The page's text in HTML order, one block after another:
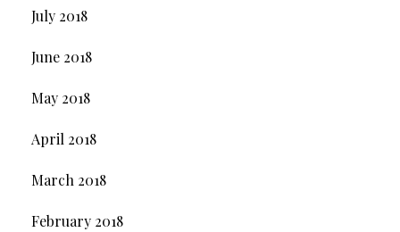
July 2018
June 2018
May 2018
April 2018
March 2018
February 2018